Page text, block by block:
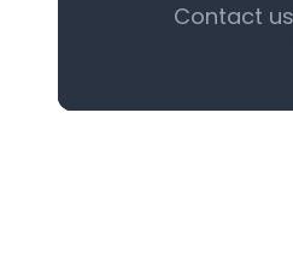
Contact